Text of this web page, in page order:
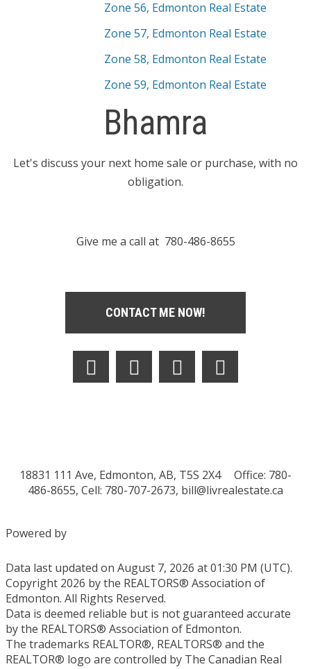
Zone 56, Edmonton Real Estate
Zone 57, Edmonton Real Estate
Zone 58, Edmonton Real Estate
Zone 59, Edmonton Real Estate
Bhamra
Let's discuss your next home sale or purchase, with no
obligation.
Give me a call at 780-486-8655
CONTACT ME NOW!
18831 111 Ave, Edmonton, AB, T5S 2X4
Office: 780-
486-8655, Cell: 780-707-2673, bill@livrealestate.ca
Powered by
Data last updated on August 7, 2026 at 01:30 PM (UTC).
Copyright 2026 by the REALTORS® Association of
Edmonton. All Rights Reserved.
Data is deemed reliable but is not guaranteed accurate
by the REALTORS® Association of Edmonton.
The trademarks REALTOR®, REALTORS® and the
REALTOR® logo are controlled by The Canadian Real